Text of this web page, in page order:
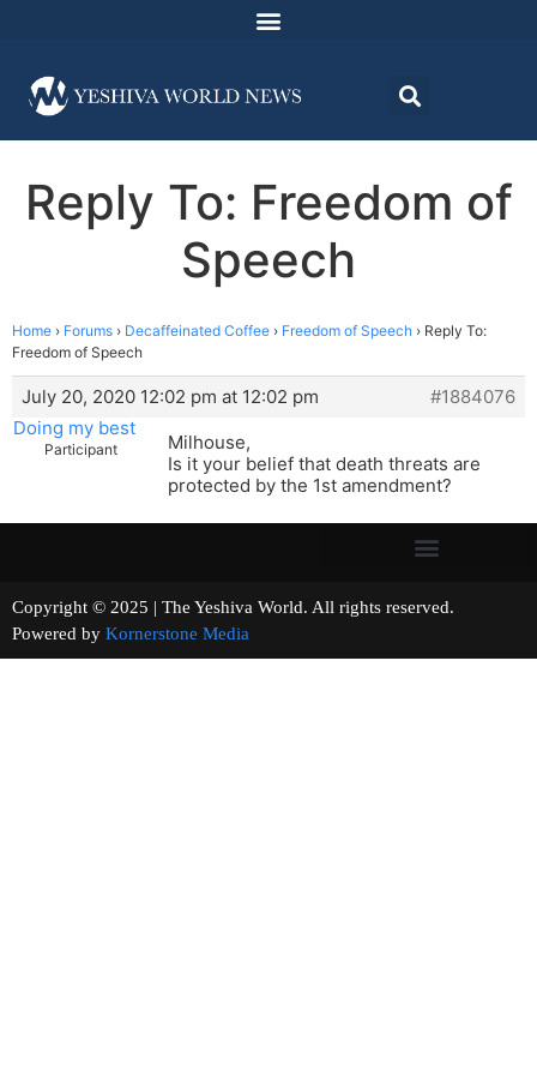
Reply To: Freedom of
Speech
Home › Forums › Decaffeinated Coffee › Freedom of Speech › Reply To:
Freedom of Speech
July 20, 2020 12:02 pm at 12:02 pm
#1884076
Doing my best
Participant
Milhouse,
Is it your belief that death threats are
protected by the 1st amendment?
Copyright © 2025 | The Yeshiva World. All rights reserved.
Powered by Kornerstone Media